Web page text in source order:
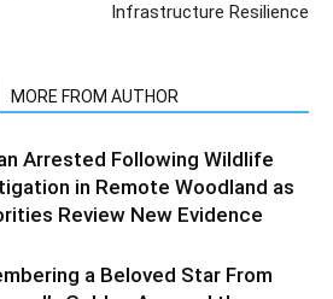
Infrastructure Resilience
MORE FROM AUTHOR
Arrested Following Wildlife
in Remote Woodland as
Review New Evidence
a Beloved Star From